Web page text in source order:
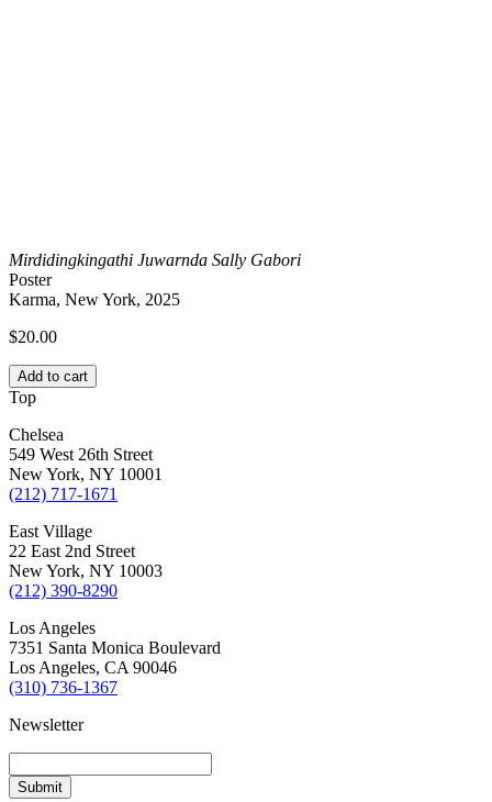
Mirdidingkingathi Juwarnda Sally Gabori
Poster
Karma, New York, 2025
$20.00
Add to cart
Top
Chelsea
549 West 26th Street
New York, NY 10001
(212) 717-1671
East Village
22 East 2nd Street
New York, NY 10003
(212) 390-8290
Los Angeles
7351 Santa Monica Boulevard
Los Angeles, CA 90046
(310) 736-1367
Newsletter